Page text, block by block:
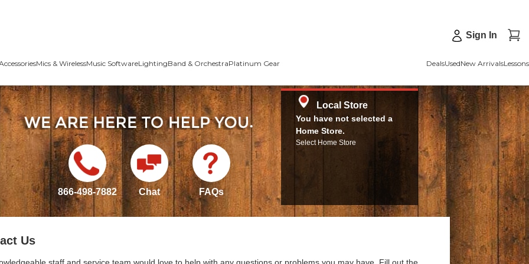
Sign In
Mics & WirelessMusic SoftwareLightingBand & OrchestraPlatinum Gear DealsUsedNew ArrivalsLessons
866-498-7882 Chat FAQs
Local Store
You have not selected a
Home Store.
Select Home Store
Us